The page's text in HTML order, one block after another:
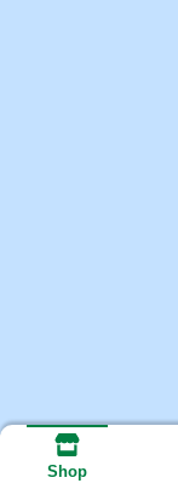
Shop